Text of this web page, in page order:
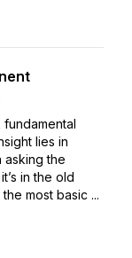
fundamental
lies in
asking the
in the old
most basic ...